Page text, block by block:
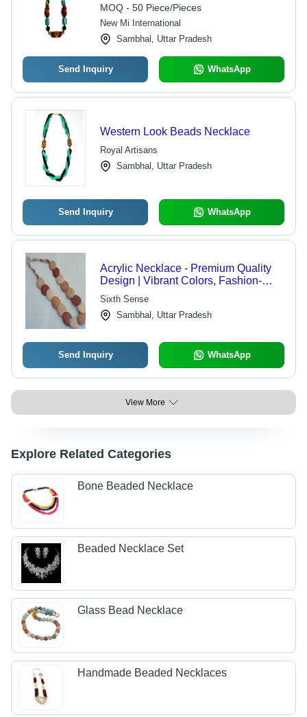
MOQ - 50 Piece/Pieces
New Mi International
Sambhal, Uttar Pradesh
Send Inquiry WhatsApp
Western Look Beads Necklace
Royal Artisans
Sambhal, Uttar Pradesh
Send Inquiry WhatsApp
Acrylic Necklace - Premium Quality
Design | Vibrant Colors, Fashion-
Forward Aesthetics
Sixth Sense
Sambhal, Uttar Pradesh
Send Inquiry WhatsApp
View More
Explore Related Categories
Bone Beaded Necklace
Beaded Necklace Set
Glass Bead Necklace
Handmade Beaded Necklaces